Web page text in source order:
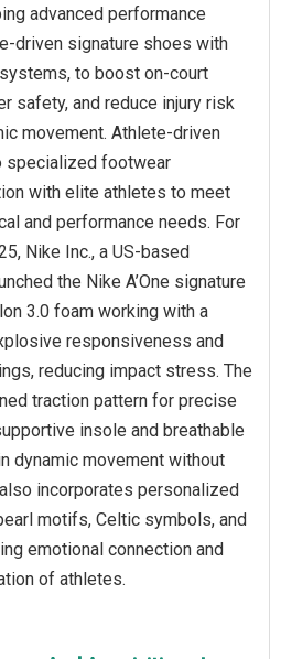
advanced performance
driven signature shoes with
to boost on-court
safety, and reduce injury risk
movement. Athlete-driven
specialized footwear
with elite athletes to meet
and performance needs. For
Nike Inc., a US-based
the Nike A’One signature
3.0 foam working with a
responsiveness and
reducing impact stress. The
traction pattern for precise
insole and breathable
dynamic movement without
incorporates personalized
motifs, Celtic symbols, and
emotional connection and
of athletes.